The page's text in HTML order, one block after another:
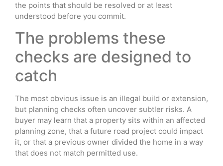
the points that should be resolved or at least
understood before you commit.
The problems these
checks are designed to
catch
The most obvious issue is an illegal build or extension,
but planning checks often uncover subtler risks. A
buyer may learn that a property sits within an affected
planning zone, that a future road project could impact
it, or that a previous owner divided the home in a way
that does not match permitted use.